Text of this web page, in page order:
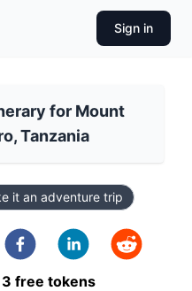
Sign in
for Mount
Tanzania
it an adventure trip
3 free tokens